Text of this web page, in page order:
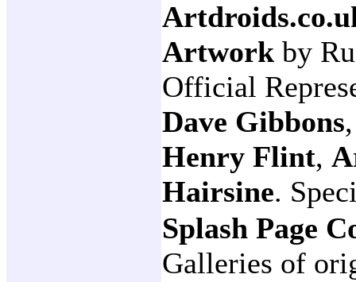
Artwork by
Official
Dave Gibbons
Henry Flint,
Hairsine.
Splash Page
Galleries of